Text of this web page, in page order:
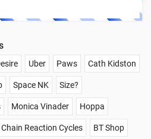
Uber Paws Cath Kidston
Space NK Size?
Monica Vinader Hoppa
Chain Reaction Cycles BT Shop